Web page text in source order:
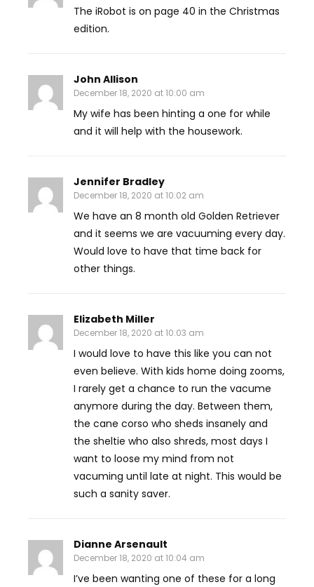
The iRobot is on page 40 in the Christmas
edition.
John Allison
December 18, 2020 at 10:00 am
My wife has been hinting a one for while
and it will help with the housework.
Jennifer Bradley
December 18, 2020 at 10:02 am
We have an 8 month old Golden Retriever
and it seems we are vacuuming every day.
Would love to have that time back for
other things.
Elizabeth Miller
December 18, 2020 at 10:03 am
I would love to have this like you can not
even believe. With kids home doing zooms,
I rarely get a chance to run the vacume
anymore during the day. Between them,
the cane corso who sheds insanely and
the sheltie who also shreds, most days I
want to loose my mind from not
vacuming until late at night. This would be
such a sanity saver.
Dianne Arsenault
December 18, 2020 at 10:04 am
I’ve been wanting one of these for a long